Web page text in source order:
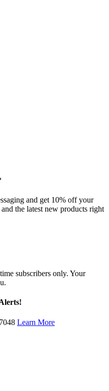
and get 10% off your
the latest new products right
subscribers only. Your
Learn More